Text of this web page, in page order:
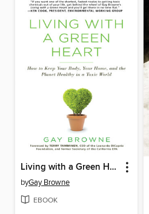
Living with a Green Heart
byGay Browne
EBOOK